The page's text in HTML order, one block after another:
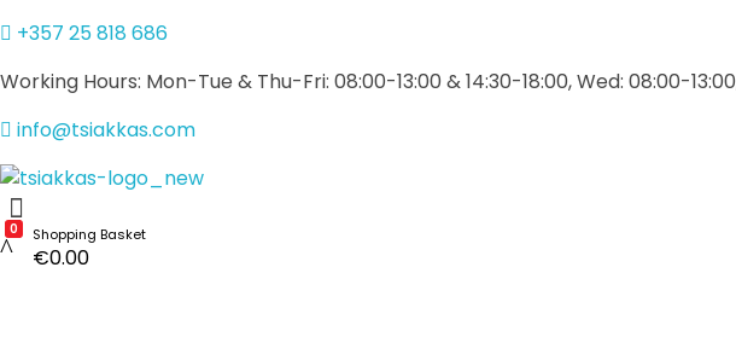
+357 25 818 686
Working Hours: Mon-Tue & Thu-Fri: 08:00-13:00 & 14:30-18:00, Wed: 08:00-
info@tsiakkas.com
Alexis Tsiakkas Co LTD - Copiers , Computers and Office Solutions
Copiers , Printers Computers and Office Solutions
0
Shopping Basket
€0.00